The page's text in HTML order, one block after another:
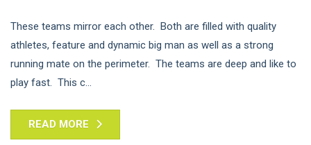
These teams mirror each other. Both are filled with quality
athletes, feature and dynamic big man as well as a strong
running mate on the perimeter. The teams are deep and like to
play fast. This c...
READ MORE